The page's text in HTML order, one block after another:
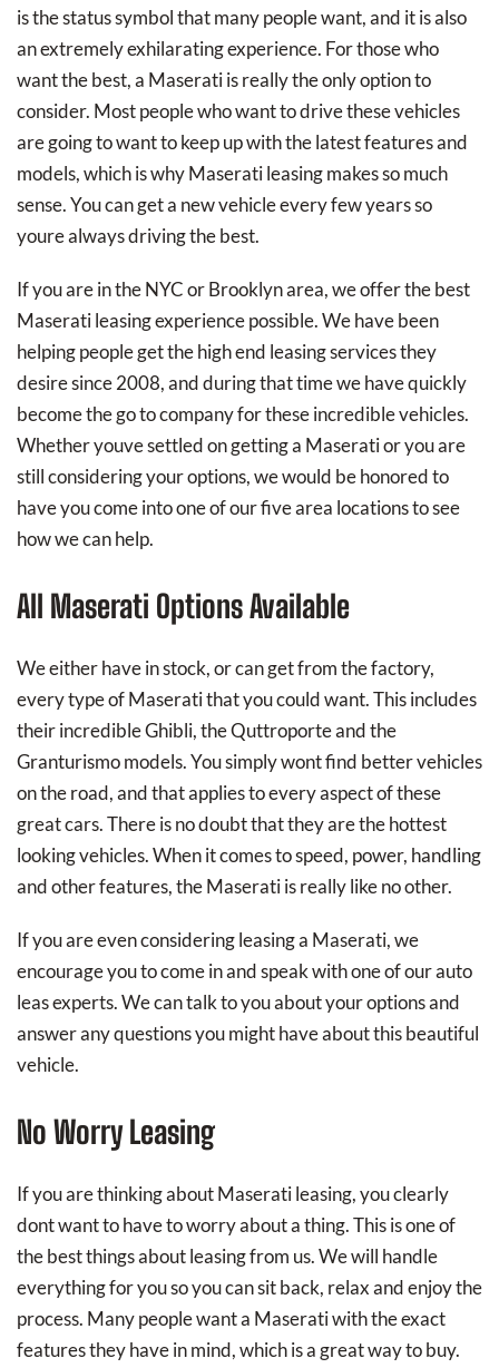
is the status symbol that many people want, and it is also
an extremely exhilarating experience. For those who
want the best, a Maserati is really the only option to
consider. Most people who want to drive these vehicles
are going to want to keep up with the latest features and
models, which is why Maserati leasing makes so much
sense. You can get a new vehicle every few years so
youre always driving the best.
If you are in the NYC or Brooklyn area, we offer the best
Maserati leasing experience possible. We have been
helping people get the high end leasing services they
desire since 2008, and during that time we have quickly
become the go to company for these incredible vehicles.
Whether youve settled on getting a Maserati or you are
still considering your options, we would be honored to
have you come into one of our five area locations to see
how we can help.
All Maserati Options Available
We either have in stock, or can get from the factory,
every type of Maserati that you could want. This includes
their incredible Ghibli, the Quttroporte and the
Granturismo models. You simply wont find better vehicles
on the road, and that applies to every aspect of these
great cars. There is no doubt that they are the hottest
looking vehicles. When it comes to speed, power, handling
and other features, the Maserati is really like no other.
If you are even considering leasing a Maserati, we
encourage you to come in and speak with one of our auto
leas experts. We can talk to you about your options and
answer any questions you might have about this beautiful
vehicle.
No Worry Leasing
If you are thinking about Maserati leasing, you clearly
dont want to have to worry about a thing. This is one of
the best things about leasing from us. We will handle
everything for you so you can sit back, relax and enjoy the
process. Many people want a Maserati with the exact
features they have in mind, which is a great way to buy.